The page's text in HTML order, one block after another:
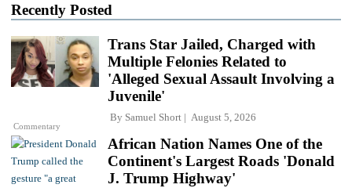
Recently Posted
Commentary
Trans Star Jailed, Charged with
Multiple Felonies Related to
'Alleged Sexual Assault Involving a
Juvenile'
By Samuel Short August 5, 2026
African Nation Names One of the
Continent's Largest Roads 'Donald
J. Trump Highway'